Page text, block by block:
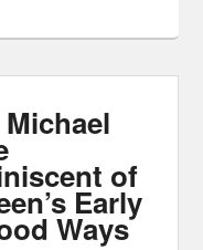
Michael
of
Early
Ways